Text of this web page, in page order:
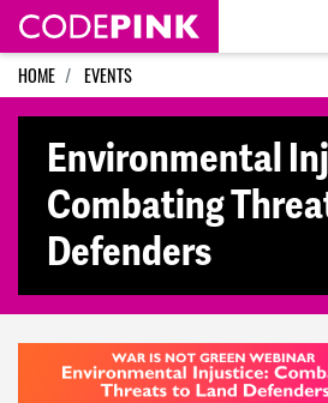
Skip navigation
HOME EVENTS
Environmental
Combating
Defenders